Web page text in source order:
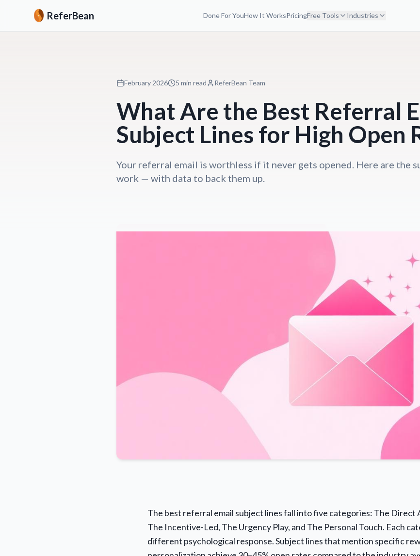
ReferBean Done For YouHow It WorksPricingFree Tools Industries
February 2026 5 min read ReferBean Team
What Are the Best Referral
Subject Lines for High Open
Your referral email is worthless if it never gets opened. Here are the
work — with data to back them up.
The best referral email subject lines fall into five categories: The Direct
The Incentive-Led, The Urgency Play, and The Personal Touch. Each
different psychological response. Subject lines that mention specific